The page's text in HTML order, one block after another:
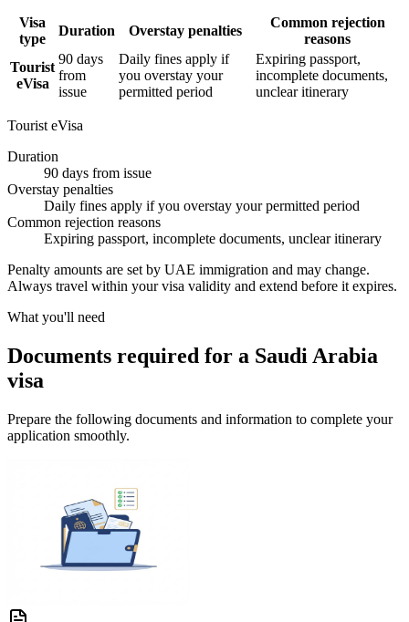
Visa
type
Duration Overstay penalties
Common rejection
reasons
Tourist
eVisa
90 days
from
issue
Daily fines apply if
you overstay your
permitted period
Expiring passport,
incomplete documents,
unclear itinerary
Tourist eVisa
Duration
90 days from issue
Overstay penalties
Daily fines apply if you overstay your permitted period
Common rejection reasons
Expiring passport, incomplete documents, unclear itinerary
Penalty amounts are set by UAE immigration and may change.
Always travel within your visa validity and extend before it expires.
What you'll need
Documents required for a Saudi Arabia
visa
Prepare the following documents and information to complete your
application smoothly.